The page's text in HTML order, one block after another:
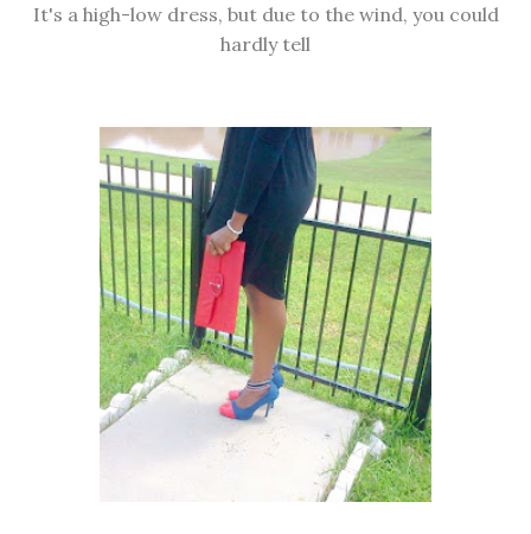
It's a high-low dress, but due to the wind, you could
hardly tell